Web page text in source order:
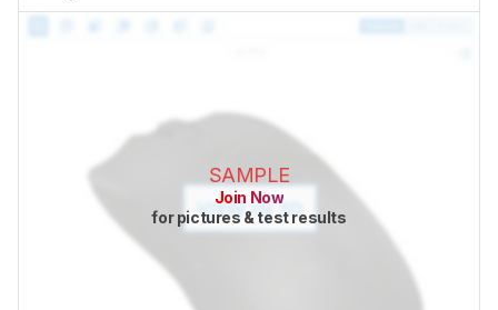
SAMPLE
Join Now
for pictures & test results